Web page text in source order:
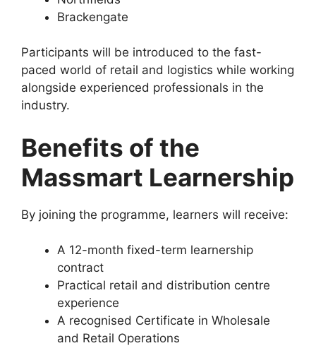
Brackengate
Participants will be introduced to the fast-
paced world of retail and logistics while working
alongside experienced professionals in the
industry.
Benefits of the
Massmart Learnership
By joining the programme, learners will receive:
A 12-month fixed-term learnership
contract
Practical retail and distribution centre
experience
A recognised Certificate in Wholesale
and Retail Operations